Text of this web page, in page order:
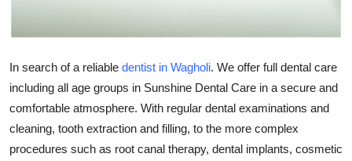
General
Top 10
How To
In search of a reliable dentist in Wagholi. We offer full dental care
including all age groups in Sunshine Dental Care in a secure and
comfortable atmosphere. With regular dental examinations and
cleaning, tooth extraction and filling, to the more complex
procedures such as root canal therapy, dental implants, cosmetic